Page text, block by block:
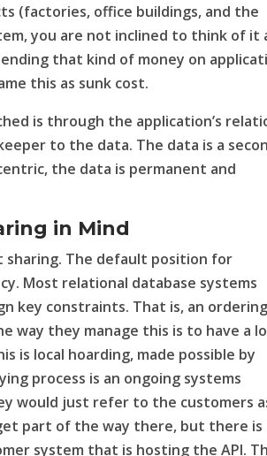
(factories, office buildings, and the
you are not inclined to think of it
that kind of money on
this as sunk cost.
is through the application’s
to the data. The data is a
the data is permanent and
in Mind
The default position for
Most relational database systems
key constraints. That is, an ordering
way they manage this is to have a
is local hoarding, made possible by
process is an ongoing systems
would just refer to the customers
part of the way there, but there is
system that is hosting the API.